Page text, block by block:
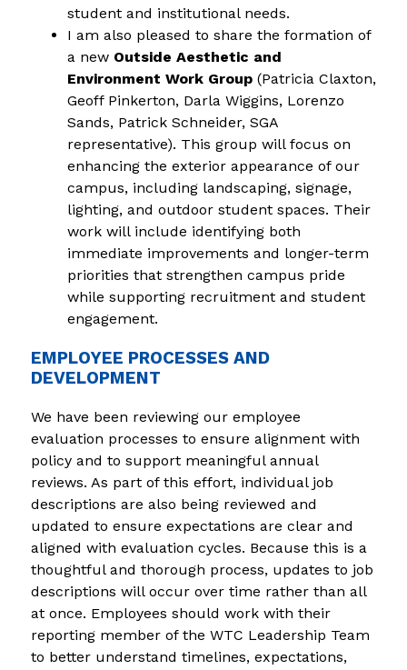
student and institutional needs.
I am also pleased to share the formation of
a new Outside Aesthetic and
Environment Work Group (Patricia Claxton,
Geoff Pinkerton, Darla Wiggins, Lorenzo
Sands, Patrick Schneider, SGA
representative). This group will focus on
enhancing the exterior appearance of our
campus, including landscaping, signage,
lighting, and outdoor student spaces. Their
work will include identifying both
immediate improvements and longer-term
priorities that strengthen campus pride
while supporting recruitment and student
engagement.
EMPLOYEE PROCESSES AND
DEVELOPMENT
We have been reviewing our employee
evaluation processes to ensure alignment with
policy and to support meaningful annual
reviews. As part of this effort, individual job
descriptions are also being reviewed and
updated to ensure expectations are clear and
aligned with evaluation cycles. Because this is a
thoughtful and thorough process, updates to job
descriptions will occur over time rather than all
at once. Employees should work with their
reporting member of the WTC Leadership Team
to better understand timelines, expectations,